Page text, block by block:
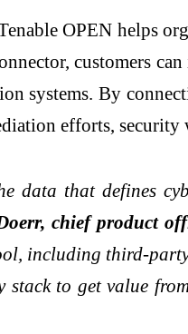
OPEN helps
customers
systems. By
efforts,
data that defines
chief product
including third-
stack to get value